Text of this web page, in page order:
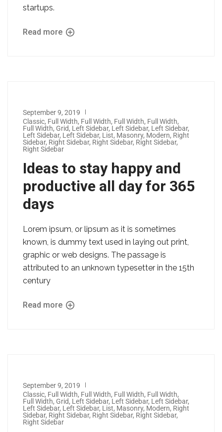
startups.
Read more
September 9, 2019
Classic, Full Width, Full Width, Full Width, Full Width,
Full Width, Grid, Left Sidebar, Left Sidebar, Left Sidebar,
Left Sidebar, Left Sidebar, List, Masonry, Modern, Right
Sidebar, Right Sidebar, Right Sidebar, Right Sidebar,
Right Sidebar
Ideas to stay happy and
productive all day for 365
days
Lorem ipsum, or lipsum as it is sometimes
known, is dummy text used in laying out print,
graphic or web designs. The passage is
attributed to an unknown typesetter in the 15th
century
Read more
September 9, 2019
Classic, Full Width, Full Width, Full Width, Full Width,
Full Width, Grid, Left Sidebar, Left Sidebar, Left Sidebar,
Left Sidebar, Left Sidebar, List, Masonry, Modern, Right
Sidebar, Right Sidebar, Right Sidebar, Right Sidebar,
Right Sidebar